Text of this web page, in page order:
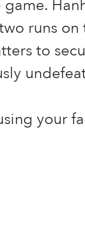
runs on
to
your